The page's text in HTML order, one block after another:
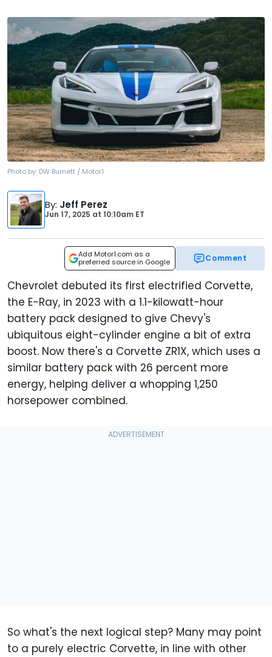
Photo by: DW Burnett / Motor1
By: Jeff Perez
Jun 17, 2025 at 10:10am ET
Add Motor1.com as a
preferred source in Google
Comment
Chevrolet debuted its first electrified Corvette,
the E-Ray, in 2023 with a 1.1-kilowatt-hour
battery pack designed to give Chevy's
ubiquitous eight-cylinder engine a bit of extra
boost. Now there's a Corvette ZR1X, which uses a
similar battery pack with 26 percent more
energy, helping deliver a whopping 1,250
horsepower combined.
So what's the next logical step? Many may point
to a purely electric Corvette, in line with other